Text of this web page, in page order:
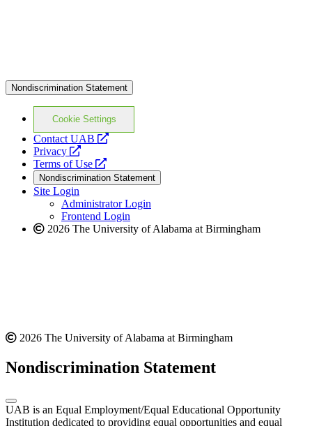
Nondiscrimination Statement
Cookie Settings
Contact UAB
opens
website
Privacy
opens
a
new
website
Terms of Use
opens
a
new
website
Nondiscrimination Statement
Site Login
Administrator Login
Frontend Login
2026 The University of Alabama at Birmingham
2026 The University of Alabama at Birmingham
Nondiscrimination Statement
UAB is an Equal Employment/Equal Educational Opportunity
Institution dedicated to providing equal opportunities and equal